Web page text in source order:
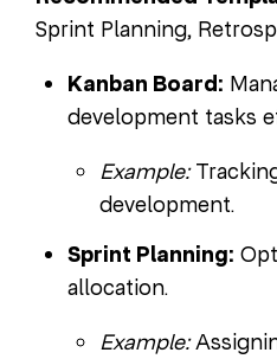
Sprint Planning,
Kanban Board:
development tasks
Example:
development.
Sprint Planning:
allocation.
Example: